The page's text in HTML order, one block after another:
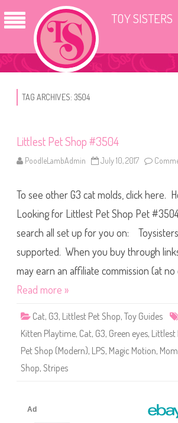
TOY SISTERS
TAG ARCHIVES: 3504
Littlest Pet Shop #3504
PoodleLambAdmin July 10, 2017
To see other G3 cat molds, click here.
Looking for Littlest Pet Shop Pet
search all set up for you on:
supported. When you buy through
may earn an affiliate commission (at
Read more »
Cat, G3, Littlest Pet Shop, Toy Guides
Kitten Playtime, Cat, G3, Green eyes, Littlest
Pet Shop (Modern), LPS, Magic Motion,
Shop, Stripes